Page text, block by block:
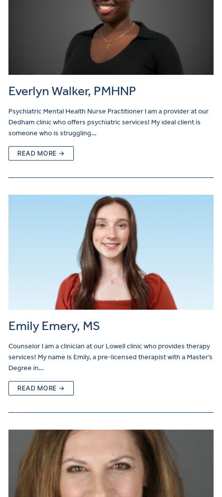
Everlyn Walker, PMHNP
Psychiatric Mental Health Nurse Practitioner I am a provider at our
Dedham clinic who offers psychiatric services! My ideal client is
someone who is struggling…
READ MORE →
Emily Emery, MS
Counselor I am a clinician at our Lowell clinic who provides therapy
services! My name is Emily, a pre-licensed therapist with a Master’s
Degree in…
READ MORE →